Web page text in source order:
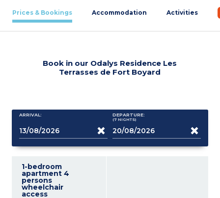
Prices & Bookings Accommodation Activities
Book in our Odalys Residence Les
Terrasses de Fort Boyard
ARRIVAL: DEPARTURE:
(7 NIGHTS)
1-bedroom
apartment 4
persons
wheelchair
access